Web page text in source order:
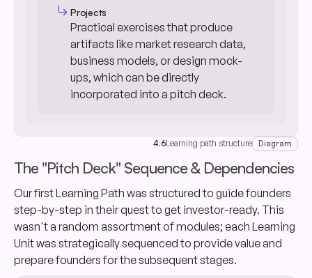
subdirectory_arrow_right Projects
Practical exercises that produce
artifacts like market research data,
business models, or design mock-
ups, which can be directly
incorporated into a pitch deck.
4.6Learning path structure Diagram
The "Pitch Deck" Sequence & Dependencies
Our first Learning Path was structured to guide founders
step-by-step in their quest to get investor-ready. This
wasn't a random assortment of modules; each Learning
Unit was strategically sequenced to provide value and
prepare founders for the subsequent stages.